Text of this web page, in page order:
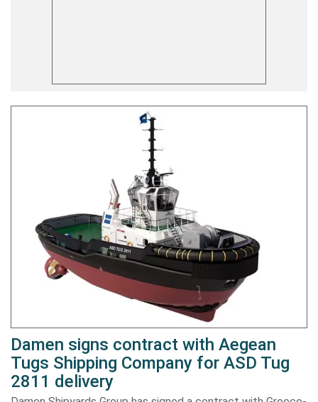
Damen signs contract with Aegean
Tugs Shipping Company for ASD Tug
2811 delivery